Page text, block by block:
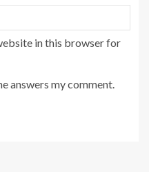
in this browser for
answers my comment.